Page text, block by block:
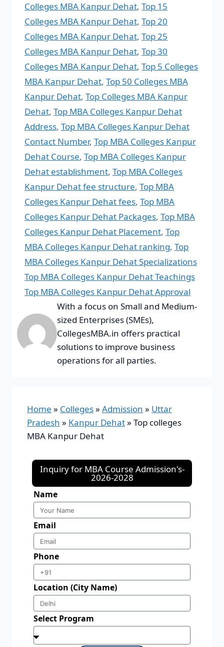
Colleges MBA Kanpur Dehat, Top 15
Colleges MBA Kanpur Dehat, Top 20
Colleges MBA Kanpur Dehat, Top 25
Colleges MBA Kanpur Dehat, Top 30
Colleges MBA Kanpur Dehat, Top 5 Colleges
MBA Kanpur Dehat, Top 50 Colleges MBA
Kanpur Dehat, Top Colleges MBA Kanpur
Dehat, Top MBA Colleges Kanpur Dehat
Address, Top MBA Colleges Kanpur Dehat
Contact Number, Top MBA Colleges Kanpur
Dehat Course, Top MBA Colleges Kanpur
Dehat establishment, Top MBA Colleges
Kanpur Dehat fee structure, Top MBA
Colleges Kanpur Dehat fees, Top MBA
Colleges Kanpur Dehat Packages, Top MBA
Colleges Kanpur Dehat Placement, Top
MBA Colleges Kanpur Dehat ranking, Top
MBA Colleges Kanpur Dehat Specializations
Top MBA Colleges Kanpur Dehat Teachings
Top MBA Colleges Kanpur Dehat Approval
With a focus on Small and Medium-
sized Enterprises (SMEs),
CollegesMBA.in offers practical
solutions to improve business
operations for all parties.
Home » Colleges» Admission » Uttar
Pradesh » Kanpur Dehat» Top colleges
MBA Kanpur Dehat
Inquiry for MBA Course Admission's-
2026-2028
Name
Email
Phone
Location (City Name)
Select Program